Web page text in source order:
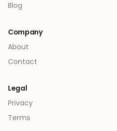
Blog
Company
About
Contact
Legal
Privacy
Terms